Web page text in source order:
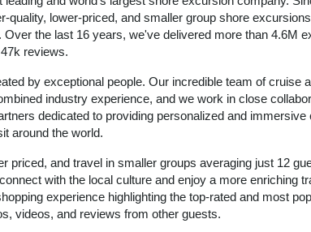
quality, lower-priced, and smaller group shore
the last 16 years, we've delivered more than 4.6M
reviews.
by exceptional people. Our incredible team of cruise
industry experience, and we work in close
dedicated to providing personalized and
around the world.
priced, and travel in smaller groups averaging just 12
with the local culture and enjoy a more enriching
experience highlighting the top-rated and most
videos, and reviews from other guests.